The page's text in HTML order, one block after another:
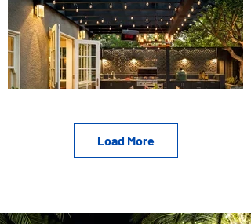
Load More